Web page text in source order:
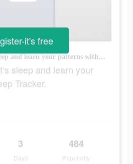
Get a good night‘s sleep and learn your patterns with Sleep Tracker.
sleep and learn your
Tracker.
3
Days
484
Popularity
it's free